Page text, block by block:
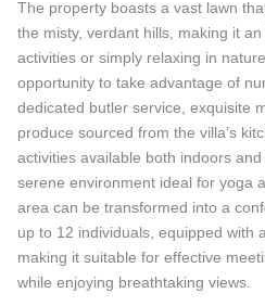
The property boasts a vast lawn
the misty, verdant hills, making it
activities or simply relaxing in
opportunity to take advantage of
dedicated butler service, exquisite
produce sourced from the villa’s
activities available both indoors
serene environment ideal for yoga
area can be transformed into a
up to 12 individuals, equipped with
making it suitable for effective
while enjoying breathtaking views.